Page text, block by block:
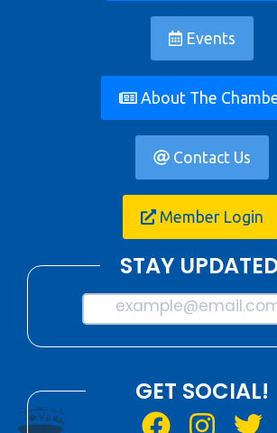
Events
About The
Contact Us
Member Login
STAY
GET SOCIAL!